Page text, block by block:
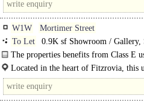
W1W
Mortimer Street
To Let
0.9K sf Showroom / Gallery,
The properties benefits from Class E
handed over refurbished with
Located in the heart of Fitzrovia, this
development at the intersection of